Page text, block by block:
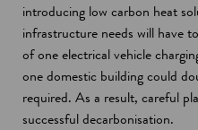
introducing low carbon heat
infrastructure needs will have
of one electrical vehicle
one domestic building could
required. As a result, careful
successful decarbonisation.